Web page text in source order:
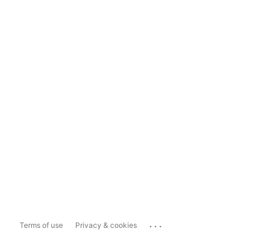
Terms of use Privacy & cookies ...